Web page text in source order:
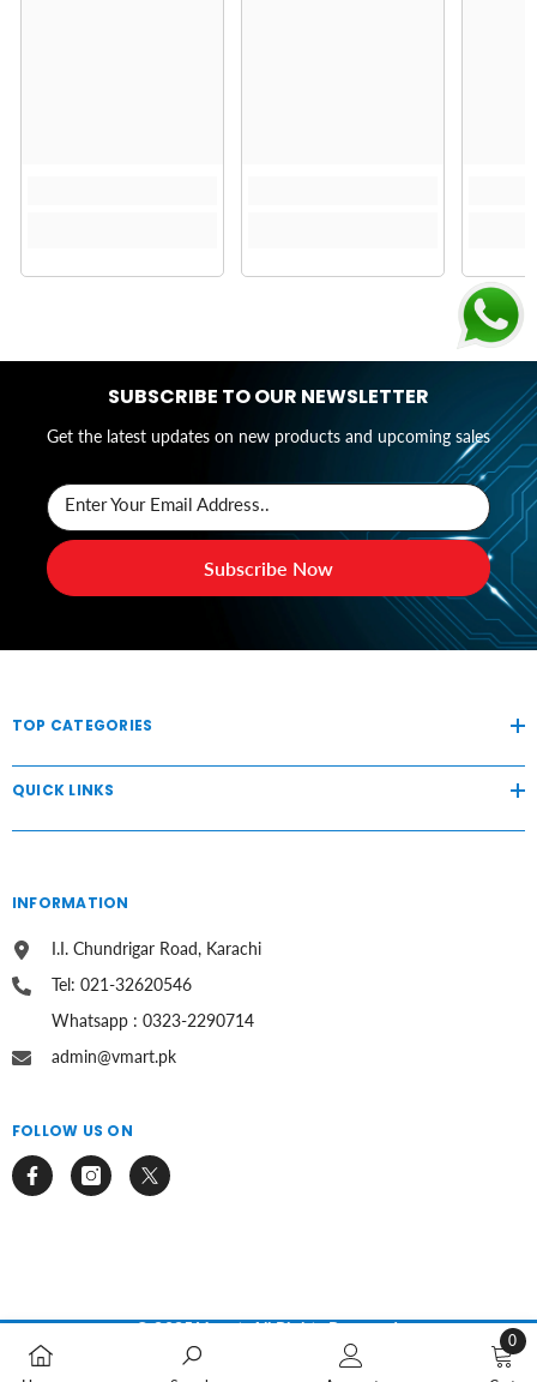
SUBSCRIBE TO OUR NEWSLETTER
Get the latest updates on new products and upcoming sales
Enter Your Email Address..
Subscribe Now
TOP CATEGORIES
QUICK LINKS
INFORMATION
I.I. Chundrigar Road, Karachi
Tel: 021-32620546
Whatsapp : 0323-2290714
admin@vmart.pk
FOLLOW US ON
© 2025 Vmart. All Rights Reserved.
0
0